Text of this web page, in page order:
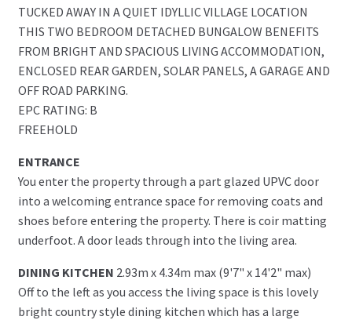
TUCKED AWAY IN A QUIET IDYLLIC VILLAGE LOCATION
THIS TWO BEDROOM DETACHED BUNGALOW BENEFITS
FROM BRIGHT AND SPACIOUS LIVING ACCOMMODATION,
ENCLOSED REAR GARDEN, SOLAR PANELS, A GARAGE AND
OFF ROAD PARKING.
EPC RATING: B
FREEHOLD
ENTRANCE
You enter the property through a part glazed UPVC door
into a welcoming entrance space for removing coats and
shoes before entering the property. There is coir matting
underfoot. A door leads through into the living area.
DINING KITCHEN 2.93m x 4.34m max (9'7" x 14'2" max)
Off to the left as you access the living space is this lovely
bright country style dining kitchen which has a large